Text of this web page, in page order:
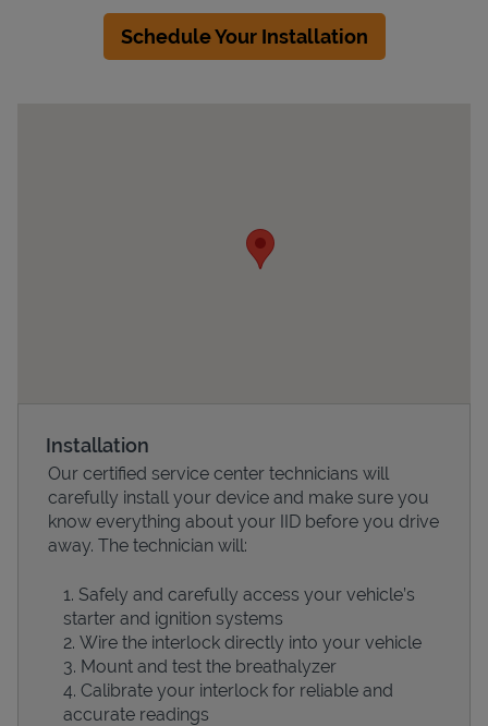
Devices
Schedule Your Installation
Installation
Our certified service center technicians will
carefully install your device and make sure you
know everything about your IID before you drive
away. The technician will:
Safely and carefully access your vehicle’s
starter and ignition systems
Wire the interlock directly into your vehicle
Mount and test the breathalyzer
Calibrate your interlock for reliable and
accurate readings